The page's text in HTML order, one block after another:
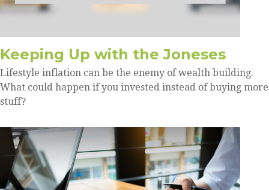
Keeping Up with the Joneses
Lifestyle inflation can be the enemy of wealth building.
What could happen if you invested instead of buying more
stuff?